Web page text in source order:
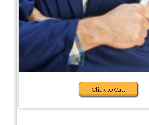
Click to Call